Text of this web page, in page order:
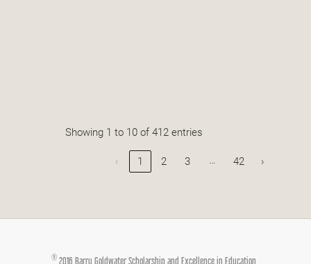
Showing 1 to 10 of 412 entries
‹ 1 2 3 … 42 ›
® 2016 Barry Goldwater Scholarship and Excellence in Education